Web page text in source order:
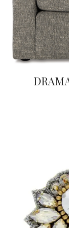
Sign up with
new